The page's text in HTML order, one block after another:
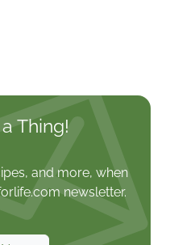
Thing!
and more, when
newsletter.